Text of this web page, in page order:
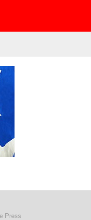
Press